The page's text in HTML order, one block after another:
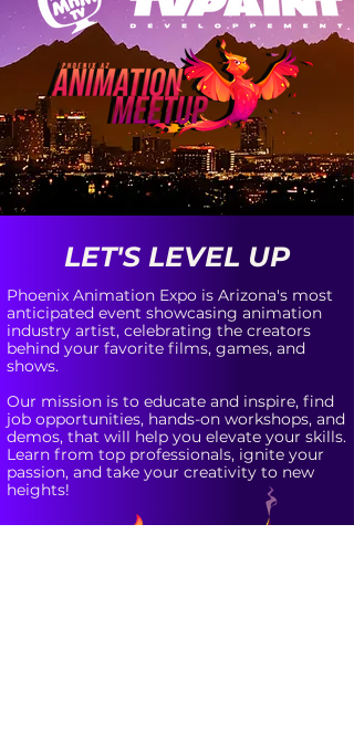
LET'S LEVEL UP
Phoenix Animation Expo is Arizona's most
anticipated event showcasing animation
industry artist, celebrating the creators
behind your favorite films, games, and
shows.
Our mission is to educate and inspire, find
job opportunities, hands-on workshops, and
demos, that will help you elevate your skills.
Learn from top professionals, ignite your
passion, and take your creativity to new
heights!